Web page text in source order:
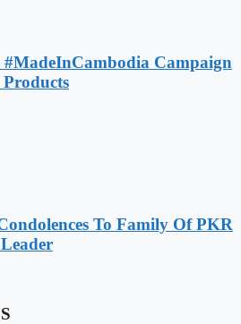
#MadeInCambodia Campaign
To Family Of PKR